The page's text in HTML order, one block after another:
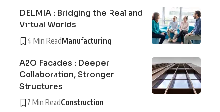
DELMIA : Bridging the Real and
Virtual Worlds
4 Min ReadManufacturing
A2O Facades : Deeper
Collaboration, Stronger
Structures
7 Min ReadConstruction